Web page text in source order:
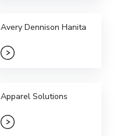
Avery Dennison Hanita
Apparel Solutions